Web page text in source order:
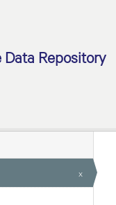
Data Repository
x